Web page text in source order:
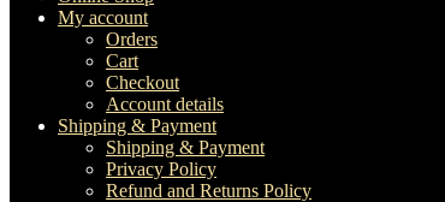
My account
Orders
Cart
Checkout
Account details
Shipping & Payment
Shipping & Payment
Privacy Policy
Refund and Returns Policy